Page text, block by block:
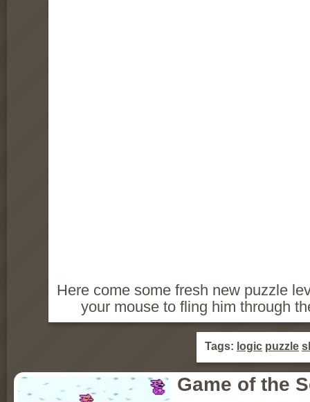
Here come some fresh new puzzle
your mouse to fling him through
Tags: logic puzzle
Game of the